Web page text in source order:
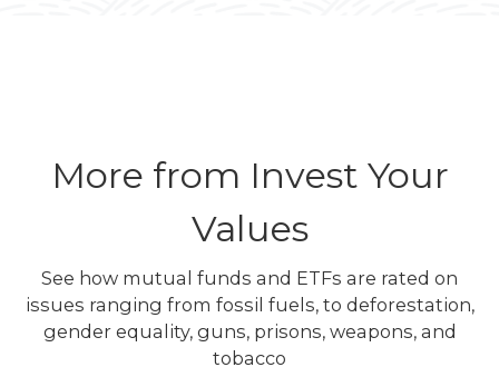
More from Invest Your
Values
See how mutual funds and ETFs are rated on
issues ranging from fossil fuels, to deforestation,
gender equality, guns, prisons, weapons, and
tobacco